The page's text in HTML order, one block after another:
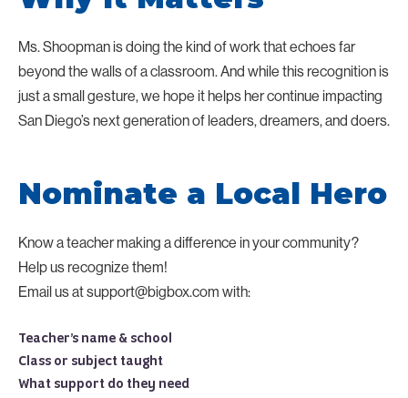
Ms. Shoopman is doing the kind of work that echoes far
beyond the walls of a classroom. And while this recognition is
just a small gesture, we hope it helps her continue impacting
San Diego’s next generation of leaders, dreamers, and doers.
Nominate a Local Hero
Know a teacher making a difference in your community?
Help us recognize them!
Email us at support@bigbox.com with:
Teacher’s name & school
Class or subject taught
What support do they need